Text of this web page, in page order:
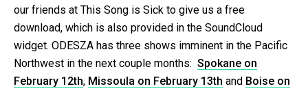
our friends at This Song is Sick to give us a free
download, which is also provided in the SoundCloud
widget. ODESZA has three shows imminent in the Pacific
Northwest in the next couple months: Spokane on
February 12th, Missoula on February 13th and Boise on